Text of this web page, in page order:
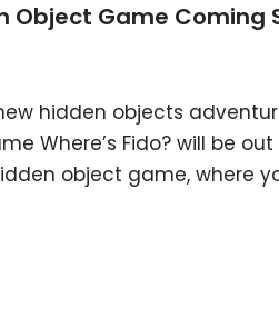
Object Game Coming
hidden objects
Where’s Fido? will be
object game, where